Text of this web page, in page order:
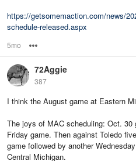
https://getsomemaction.com/news/
schedule-released.aspx
5mo
72Aggie
387
I think the August game at Eastern
The joys of MAC scheduling: Oct.
Friday game. Then against Toledo
game followed by another
Central Michigan.